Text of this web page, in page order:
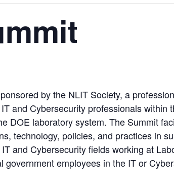
by the NLIT Society, a
and Cybersecurity professionals
DOE laboratory system. The Summit
technology, policies, and practices in
and Cybersecurity fields working at
government employees in the IT or